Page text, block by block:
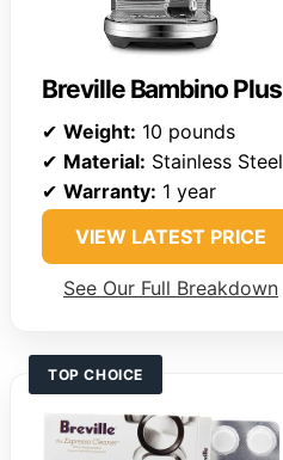
Breville Bambino Plus
✔ Weight: 10 pounds
✔ Material: Stainless Steel
✔ Warranty: 1 year
VIEW LATEST PRICE
See Our Full Breakdown
TOP CHOICE